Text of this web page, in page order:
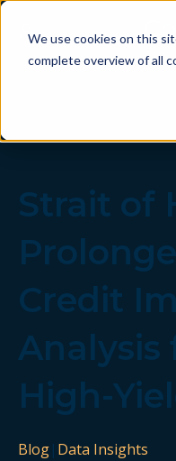
We use cookies on this
complete overview of all
Strait of
Credit
Analysis
High-
Blog| Data Insights